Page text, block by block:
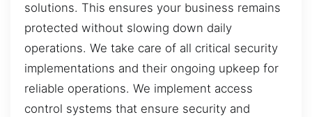
solutions. This ensures your business remains
protected without slowing down daily
operations. We take care of all critical security
implementations and their ongoing upkeep for
reliable operations. We implement access
control systems that ensure security and